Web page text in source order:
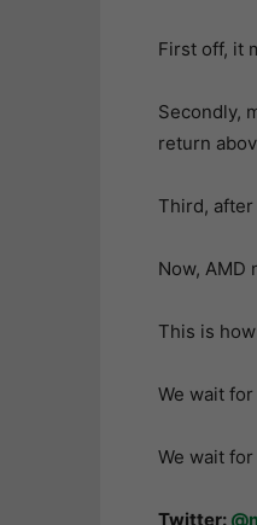
First off, it
Secondly,
return
Third,
Now, AMD
This is
We wait
We wait
Twitter: